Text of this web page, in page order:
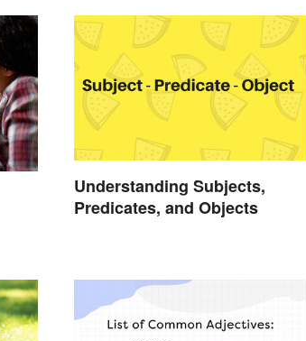
Understanding Subjects,
Predicates, and Objects